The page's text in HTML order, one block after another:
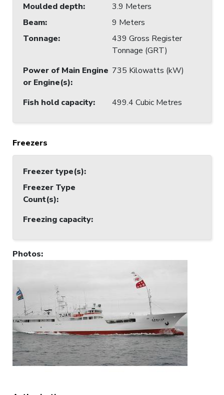
Moulded depth:
3.9 Meters
Beam:
9 Meters
Tonnage:
439 Gross Register
Tonnage (GRT)
Power of Main Engine
or Engine(s):
735 Kilowatts (kW)
Fish hold capacity: 499.4 Cubic Metres
Freezers
Freezer type(s):
Freezer Type
Count(s):
Freezing capacity:
Photos: